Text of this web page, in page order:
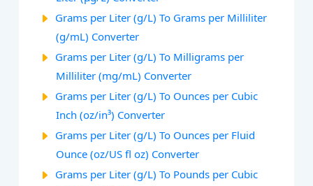
Grams per Liter (g/L) To Grams per Milliliter
(g/mL) Converter
Grams per Liter (g/L) To Milligrams per
Milliliter (mg/mL) Converter
Grams per Liter (g/L) To Ounces per Cubic
Inch (oz/in³) Converter
Grams per Liter (g/L) To Ounces per Fluid
Ounce (oz/US fl oz) Converter
Grams per Liter (g/L) To Pounds per Cubic